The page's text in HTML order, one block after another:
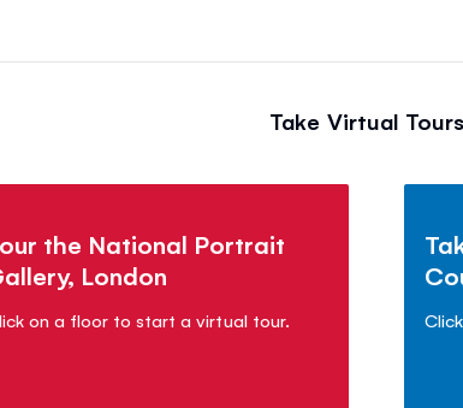
Take Virtual
the National Portrait
London
on a floor to start a virtual tour.